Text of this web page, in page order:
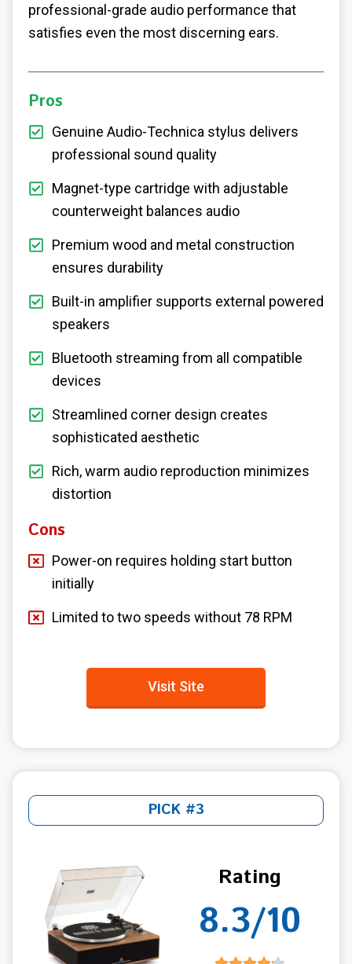
professional-grade audio performance that
satisfies even the most discerning ears.
Pros
Genuine Audio-Technica stylus delivers
professional sound quality
Magnet-type cartridge with adjustable
counterweight balances audio
Premium wood and metal construction
ensures durability
Built-in amplifier supports external powered
speakers
Bluetooth streaming from all compatible
devices
Streamlined corner design creates
sophisticated aesthetic
Rich, warm audio reproduction minimizes
distortion
Cons
Power-on requires holding start button
initially
Limited to two speeds without 78 RPM
Visit Site
PICK #3
Rating
8.3/10